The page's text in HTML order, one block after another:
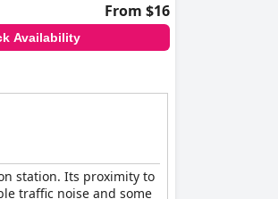
From $16
Availability
station. Its proximity to
traffic noise and some